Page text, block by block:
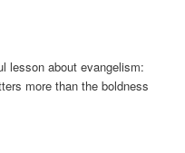
lesson about evangelism:
more than the boldness